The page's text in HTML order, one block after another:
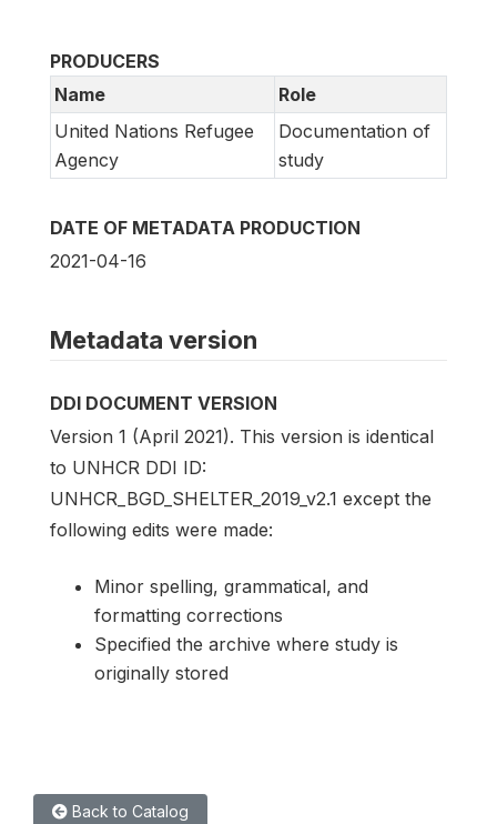
PRODUCERS
Name
Role
United Nations Refugee
Agency
Documentation of
study
DATE OF METADATA PRODUCTION
2021-04-16
Metadata version
DDI DOCUMENT VERSION
Version 1 (April 2021). This version is identical
to UNHCR DDI ID:
UNHCR_BGD_SHELTER_2019_v2.1 except the
following edits were made:
Minor spelling, grammatical, and
formatting corrections
Specified the archive where study is
originally stored
Back to Catalog